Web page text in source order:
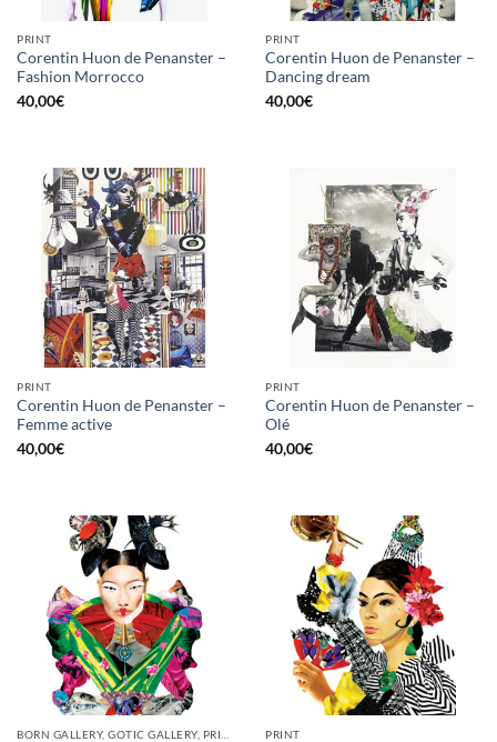
PRINT
Corentin Huon de Penanster –
Fashion Morrocco
40,00€
PRINT
Corentin Huon de Penanster –
Dancing dream
40,00€
PRINT
Corentin Huon de Penanster –
Femme active
40,00€
PRINT
Corentin Huon de Penanster –
Olé
40,00€
PRINT